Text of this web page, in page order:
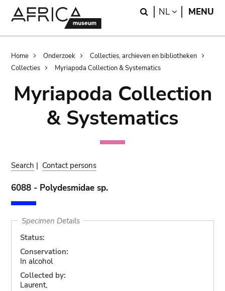
Search
NL LANGUAGE
MENU
Breadcrumb
Home Onderzoek
Collecties, archieven en bibliotheken
Collecties
Myriapoda Collection & Systematics
Myriapoda Collection
& Systematics
Search | Contact persons
6088 - Polydesmidae sp.
Specimen Details
Status:
Conservation:
In alcohol
Collected by:
Laurent,